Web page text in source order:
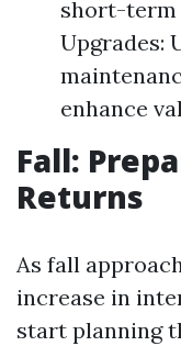
short-term
Upgrades:
enhance
Fall:
Returns
As fall
increase in
start planning